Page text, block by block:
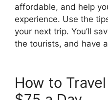
affordable, and help
experience. Use the
your next trip. You’ll
the tourists, and have
How to